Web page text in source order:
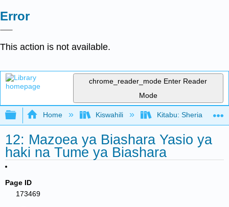
Error
This action is not available.
chrome_reader_mode Enter Reader
Mode
Expand/collapse global hierarchy
Home Kiswahili Kitabu: Sheria ya
12: Mazoea ya Biashara Yasio ya
haki na Tume ya Biashara
Page ID
173469